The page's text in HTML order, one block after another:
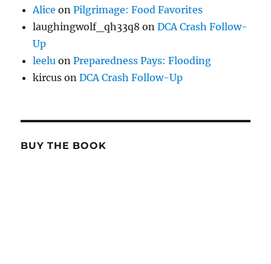
Alice onPilgrimage: Food Favorites
laughingwolf_qh33q8 onDCA Crash Follow-
Up
leelu onPreparedness Pays: Flooding
kircus onDCA Crash Follow-Up
BUY THE BOOK